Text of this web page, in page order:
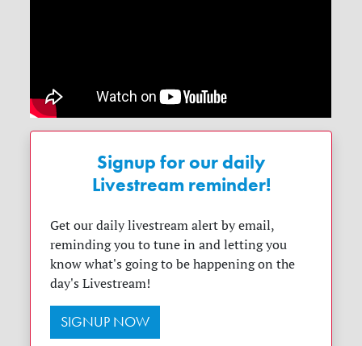
Signup for our daily
Livestream reminder!
Get our daily livestream alert by email,
reminding you to tune in and letting you
know what's going to be happening on the
day's Livestream!
SIGNUP NOW